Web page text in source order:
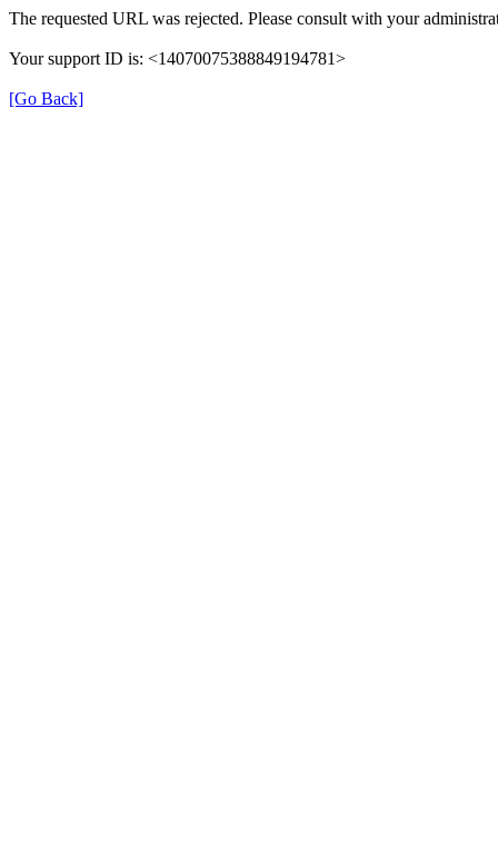
The requested URL was rejected. Please consult with your
Your support ID is: <14070075388849194781>
[Go Back]